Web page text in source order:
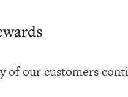
of our customers